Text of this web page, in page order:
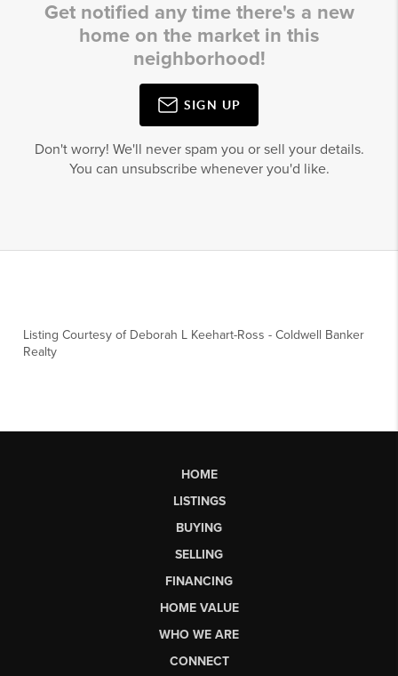
Get notified any time there's a new
home on the market in this
neighborhood!
SIGN UP
Don't worry! We'll never spam you or sell your details.
You can unsubscribe whenever you'd like.
Listing Courtesy of Deborah L Keehart-Ross -Coldwell Banker
Realty
HOME
LISTINGS
BUYING
SELLING
FINANCING
HOME VALUE
WHO WE ARE
CONNECT